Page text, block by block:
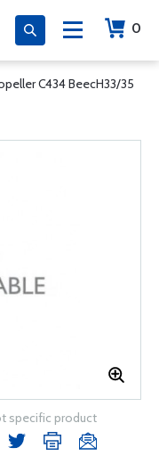
0
C434 BeecH33/35
specific product